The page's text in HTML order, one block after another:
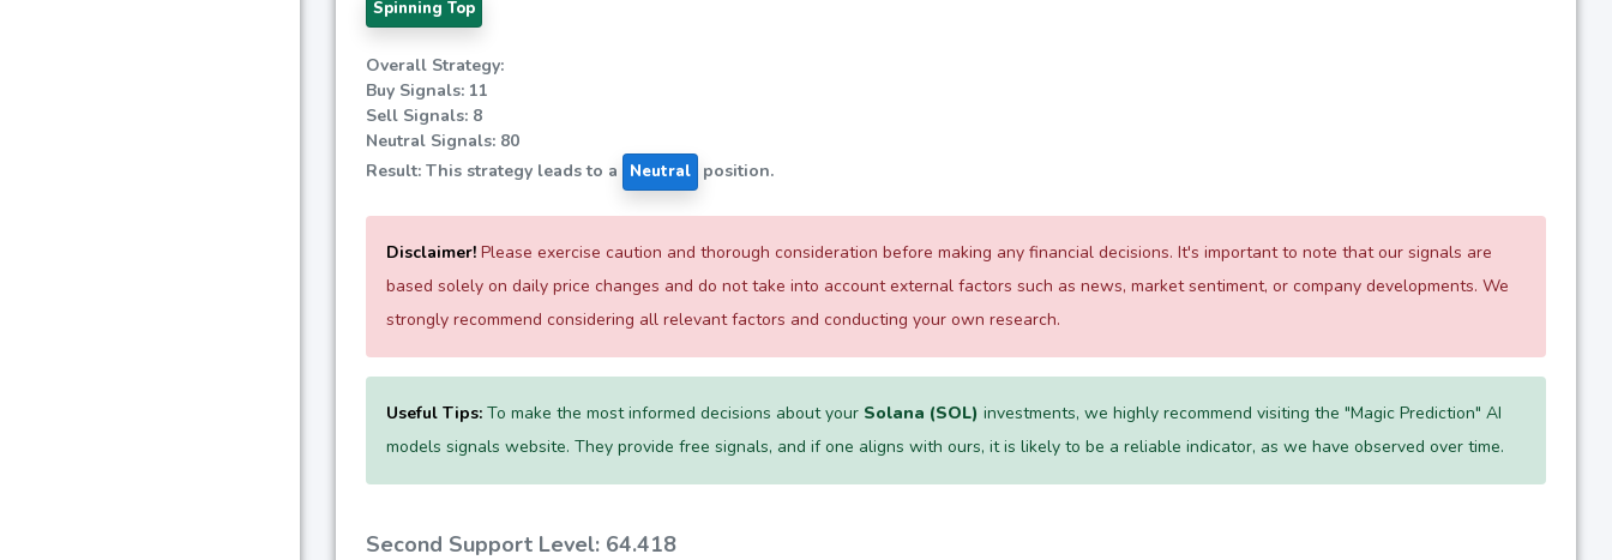
Spinning Top
Overall Strategy:
Buy Signals: 11
Sell Signals: 8
Neutral Signals: 80
Result: This strategy leads to a
Neutral position.
Disclaimer! Please exercise caution and thorough consideration before making any financial decisions. It's important to note that our signals are
based solely on daily price changes and do not take into account external factors such as news, market sentiment, or company developments. We
strongly recommend considering all relevant factors and conducting your own research.
Useful Tips: To make the most informed decisions about your Solana (SOL) investments, we highly recommend visiting the "Magic Prediction" AI
models signals website. They provide free signals, and if one aligns with ours, it is likely to be a reliable indicator, as we have observed over time.
Second Support Level: 64.418